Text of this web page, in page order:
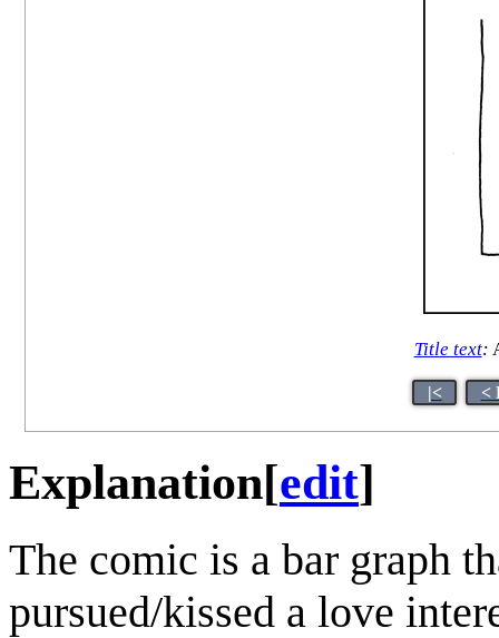
Title text:
|< <
Explanation[edit]
The comic is a bar graph
pursued/kissed a love